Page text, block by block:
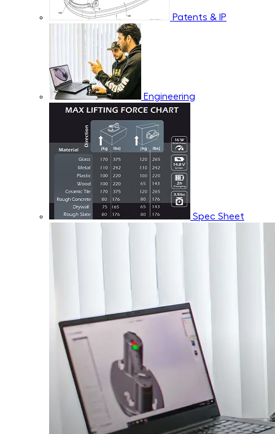
Patents & IP
Engineering
Spec Sheet